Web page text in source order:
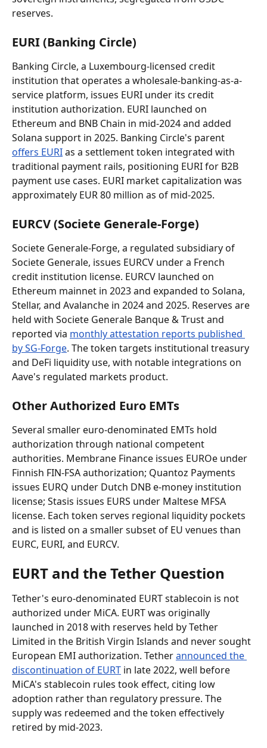
reserves.
EURI (Banking Circle)
Banking Circle, a Luxembourg-licensed credit
institution that operates a wholesale-banking-as-a-
service platform, issues EURI under its credit
institution authorization. EURI launched on
Ethereum and BNB Chain in mid-2024 and added
Solana support in 2025. Banking Circle's parent
offers EURI as a settlement token integrated with
traditional payment rails, positioning EURI for B2B
payment use cases. EURI market capitalization was
approximately EUR 80 million as of mid-2025.
EURCV (Societe Generale-Forge)
Societe Generale-Forge, a regulated subsidiary of
Societe Generale, issues EURCV under a French
credit institution license. EURCV launched on
Ethereum mainnet in 2023 and expanded to Solana,
Stellar, and Avalanche in 2024 and 2025. Reserves are
held with Societe Generale Banque & Trust and
reported via monthly attestation reports published
by SG-Forge. The token targets institutional treasury
and DeFi liquidity use, with notable integrations on
Aave's regulated markets product.
Other Authorized Euro EMTs
Several smaller euro-denominated EMTs hold
authorization through national competent
authorities. Membrane Finance issues EUROe under
Finnish FIN-FSA authorization; Quantoz Payments
issues EURQ under Dutch DNB e-money institution
license; Stasis issues EURS under Maltese MFSA
license. Each token serves regional liquidity pockets
and is listed on a smaller subset of EU venues than
EURC, EURI, and EURCV.
EURT and the Tether Question
Tether's euro-denominated EURT stablecoin is not
authorized under MiCA. EURT was originally
launched in 2018 with reserves held by Tether
Limited in the British Virgin Islands and never sought
European EMI authorization. Tether announced the
discontinuation of EURT in late 2022, well before
MiCA's stablecoin rules took effect, citing low
adoption rather than regulatory pressure. The
supply was redeemed and the token effectively
retired by mid-2023.